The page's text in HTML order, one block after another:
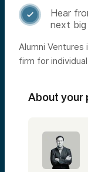

Hear
next big
Alumni Ventures
firm for
About your